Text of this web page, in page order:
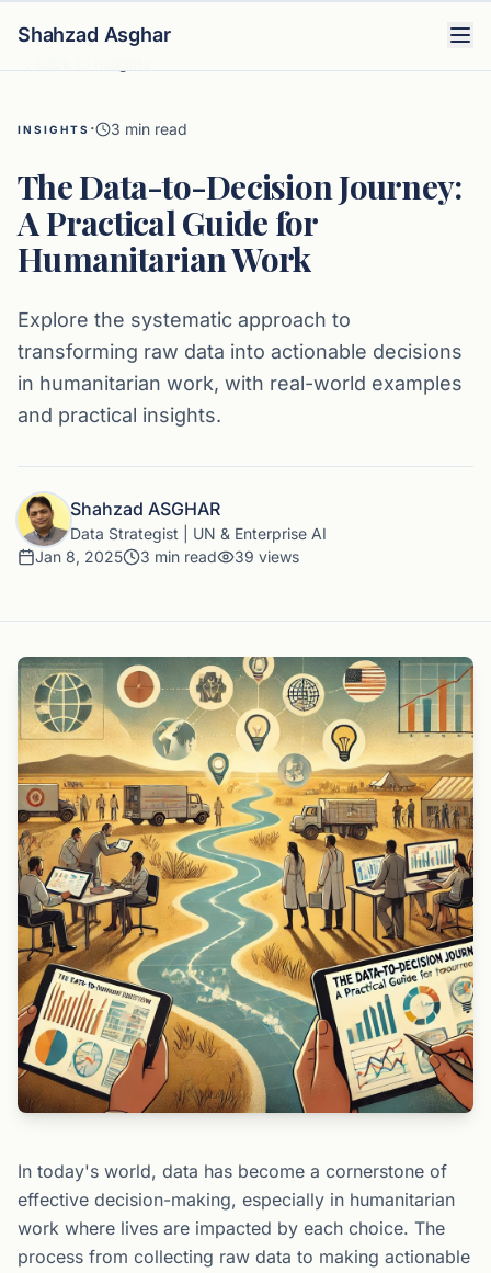
Shahzad Asghar
INSIGHTS · 3 min read
The Data-to-Decision Journey:
A Practical Guide for
Humanitarian Work
Explore the systematic approach to
transforming raw data into actionable decisions
in humanitarian work, with real-world examples
and practical insights.
Shahzad ASGHAR
Data Strategist | UN & Enterprise AI
Jan 8, 2025
3 min read 39 views
In today's world, data has become a cornerstone of
effective decision-making, especially in humanitarian
work where lives are impacted by each choice. The
process from collecting raw data to making actionable